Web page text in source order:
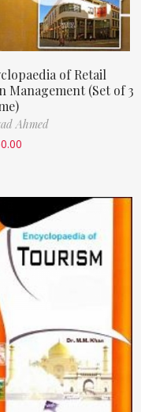
of Retail
Management (Set of 3
Ahmed